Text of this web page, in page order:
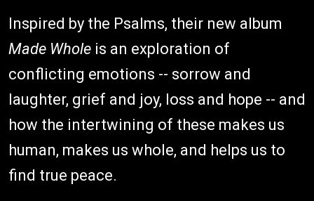
Inspired by the Psalms, their new album
Made Whole is an exploration of
conflicting emotions -- sorrow and
laughter, grief and joy, loss and hope -- and
how the intertwining of these makes us
human, makes us whole, and helps us to
find true peace.